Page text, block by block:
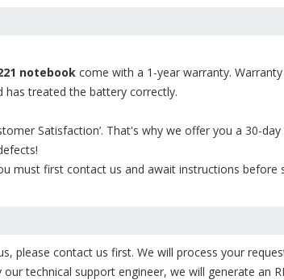
notebookcome with a 1-year warranty. Warranty
has treated the battery correctly.
Satisfaction’. That's why we offer you a 30-
must first contact us and await instructions before
please contact us first. We will process your
technical support engineer, we will generate an